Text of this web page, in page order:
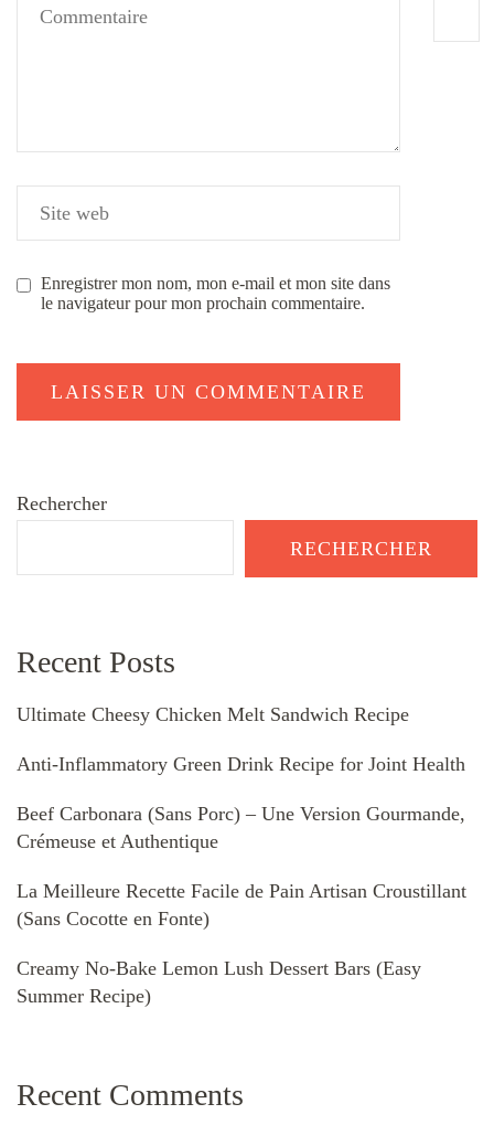
Enregistrer mon nom, mon e-mail et mon site dans
le navigateur pour mon prochain commentaire.
Rechercher
RECHERCHER
Recent Posts
Ultimate Cheesy Chicken Melt Sandwich Recipe
Anti-Inflammatory Green Drink Recipe for Joint Health
Beef Carbonara (Sans Porc) – Une Version Gourmande,
Crémeuse et Authentique
La Meilleure Recette Facile de Pain Artisan Croustillant
(Sans Cocotte en Fonte)
Creamy No-Bake Lemon Lush Dessert Bars (Easy
Summer Recipe)
Recent Comments